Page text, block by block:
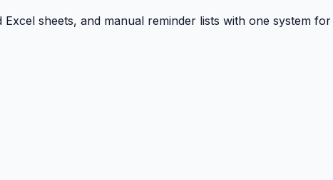
Excel sheets, and manual reminder lists with one system